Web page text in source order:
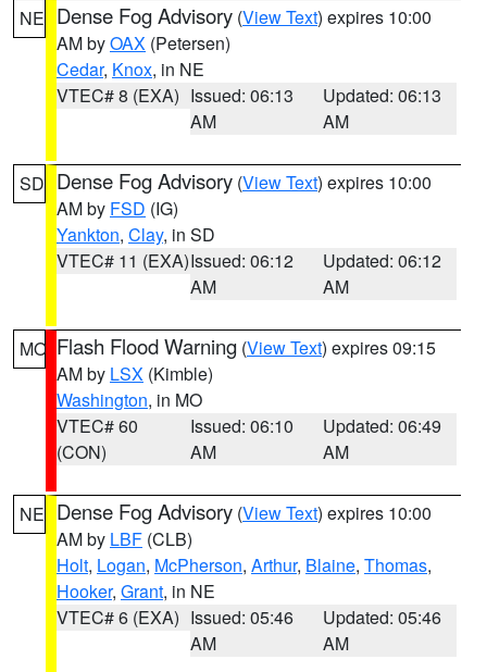
NE Dense Fog Advisory (View Text) expires 10:00
AM byOAX (Petersen)
Cedar, Knox, in NE
VTEC# 8 (EXA) Issued: 06:13
AM
Updated: 06:13
AM
SD Dense Fog Advisory (View Text) expires 10:00
AM by FSD (IG)
Yankton, Clay, in SD
VTEC# 11 (EXA)Issued: 06:12
AM
Updated: 06:12
AM
MO Flash Flood Warning (View Text) expires 09:15
AM by LSX (Kimble)
Washington, in MO
VTEC# 60
(CON)
Issued: 06:10
AM
Updated: 06:49
AM
NE Dense Fog Advisory (View Text) expires 10:00
AM by LBF (CLB)
Holt, Logan, McPherson, Arthur, Blaine, Thomas,
Hooker, Grant, in NE
VTEC# 6 (EXA) Issued: 05:46
AM
Updated: 05:46
AM